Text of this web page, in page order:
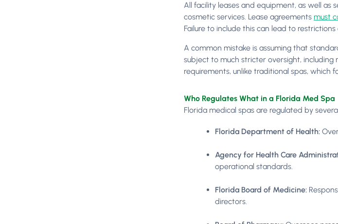
All facility leases and equipment, as well as
cosmetic services. Lease agreements must
Failure to include this can lead to
A common mistake is assuming that
subject to much stricter oversight,
requirements, unlike traditional spas, which
Who Regulates What in a Florida Med Spa
Florida medical spas are regulated by
Florida Department of Health:
Agency for Health Care
operational standards.
Florida Board of Medicine:
directors.